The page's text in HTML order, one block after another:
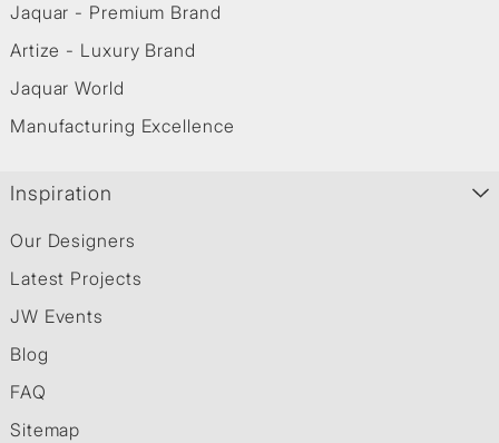
Jaquar - Premium Brand
Artize - Luxury Brand
Jaquar World
Manufacturing Excellence
Inspiration
Our Designers
Latest Projects
JW Events
Blog
FAQ
Sitemap